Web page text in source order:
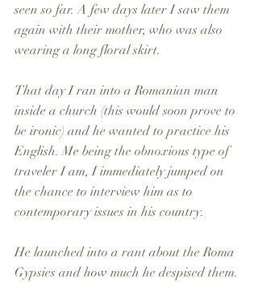
seen so far. A few days later I saw them
again with their mother, who was also
wearing a long floral skirt.
That day I ran into a Romanian man
inside a church (this would soon prove to
be ironic) and he wanted to practice his
English. Me being the obnoxious type of
traveler I am, I immediately jumped on
the chance to interview him as to
contemporary issues in his country.
He launched into a rant about the Roma
Gypsies and how much he despised them.